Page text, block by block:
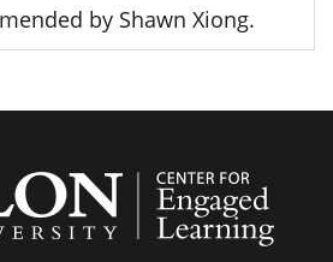
by Shawn Xiong.